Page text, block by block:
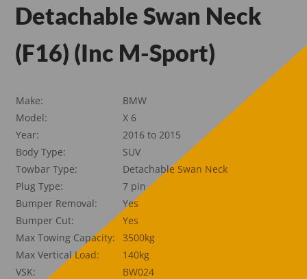
Detachable Swan Neck
(F16) (Inc M-Sport)
Make:
BMW
Model:
X 6
Year:
2016 to 2015
Body Type:
SUV
Towbar Type:
Detachable Swan Neck
Plug Type:
7 pin
Bumper Removal:
Yes
Bumper Cut:
Yes
Max Towing Capacity:
3500kg
Max Vertical Load:
140kg
VSK:
BW024